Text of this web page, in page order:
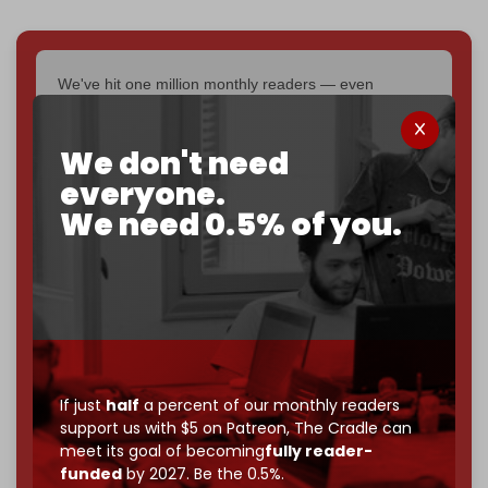
We don't need
everyone.
We need 0.5% of you.
If justhalf a percent of our monthly readers
support us with $5 on Patreon,The Cradle can
meet its goal of becomingfully reader-
fundedby 2027. Be the 0.5%.
We've hit one million monthly readers — even
interviews, investigations, maps, infographicsall
without a single paywall.
Now it's time to choose what kind of media survives:
independent
? The Cradle needs to
become
completely reader funded by December
– and we need only5,000 Patrons
to reach that
If you believe in media that can't be bought, prove it.
Just$5 a monthmakes you part of the reason The
Cradle exists.
Become a patron and help us reach ourfirst 1,000-
subscriber goalby the end of March 2026.